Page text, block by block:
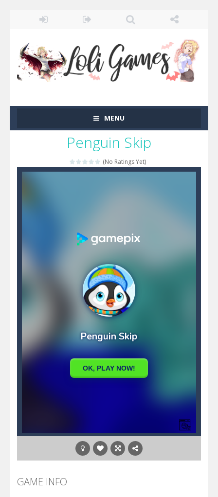
MENU
Penguin Skip
(No Ratings Yet)
GAME INFO